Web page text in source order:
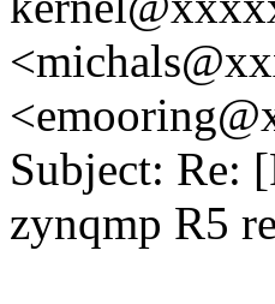
Subject: Re:
zynqmp R5